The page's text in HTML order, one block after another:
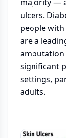
majority —
ulcers.
people
are a
amputation
significant
settings,
adults.